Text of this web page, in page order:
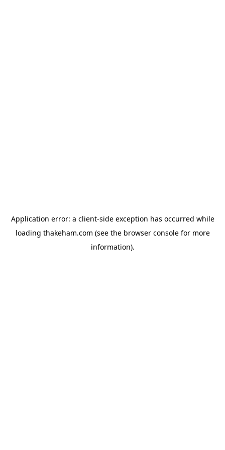
Application error: a client-side exception has occurred while
loading thakeham.com (see the browser consolefor more
information).